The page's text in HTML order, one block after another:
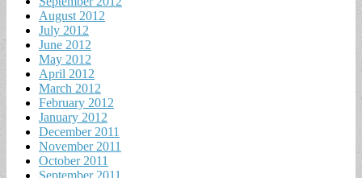
August 2012
July 2012
June 2012
May 2012
April 2012
March 2012
February 2012
January 2012
December 2011
November 2011
October 2011
September 2011